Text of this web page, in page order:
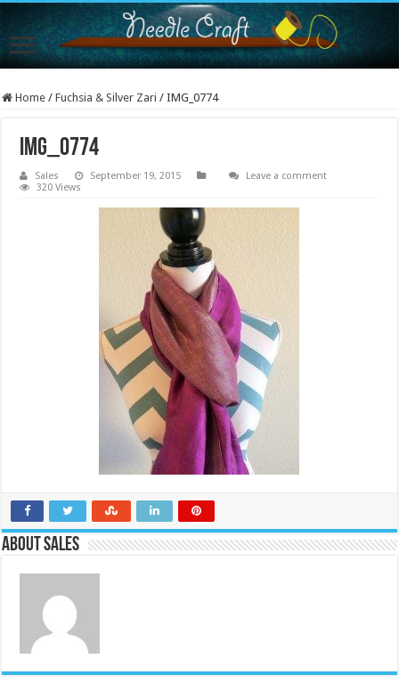
Home / Fuchsia & Silver Zari / IMG_0774
IMG_0774
Sales September 19, 2015
Leave a comment
320 Views
About Sales